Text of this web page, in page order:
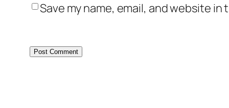
Save my name, email, and website